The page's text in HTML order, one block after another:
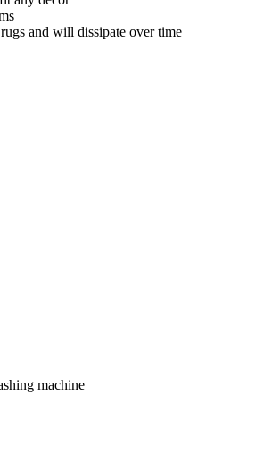
and will dissipate over time
machine